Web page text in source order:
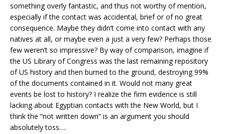
something overly fantastic, and thus not worthy of mention,
especially if the contact was accidental, brief or of no great
consequence. Maybe they didn’t come into contact with any
natives at all, or maybe even a just a very few? Perhaps those
few weren’t so impressive? By way of comparison, imagine if
the US Library of Congress was the last remaining repository
of US history and then burned to the ground, destroying 99%
of the documents contained in it. Would not many great
events be lost to history? I realize the firm evidence is still
lacking about Egyptian contacts with the New World, but I
think the “not written down” is an argument you should
absolutely toss….